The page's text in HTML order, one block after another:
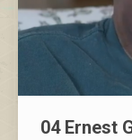
04 Ernest